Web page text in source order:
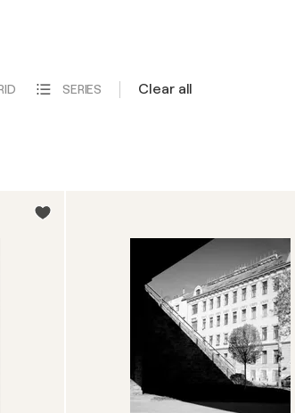
SERIES Clear all